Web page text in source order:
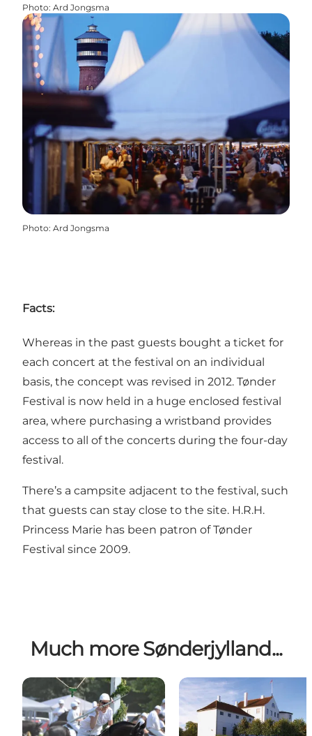
Photo: Ard Jongsma
Photo: Ard Jongsma
Facts:
Whereas in the past guests bought a ticket for
each concert at the festival on an individual
basis, the concept was revised in 2012. Tønder
Festival is now held in a huge enclosed festival
area, where purchasing a wristband provides
access to all of the concerts during the four-day
festival.
There’s a campsite adjacent to the festival, such
that guests can stay close to the site. H.R.H.
Princess Marie has been patron of Tønder
Festival since 2009.
Much more Sønderjylland...